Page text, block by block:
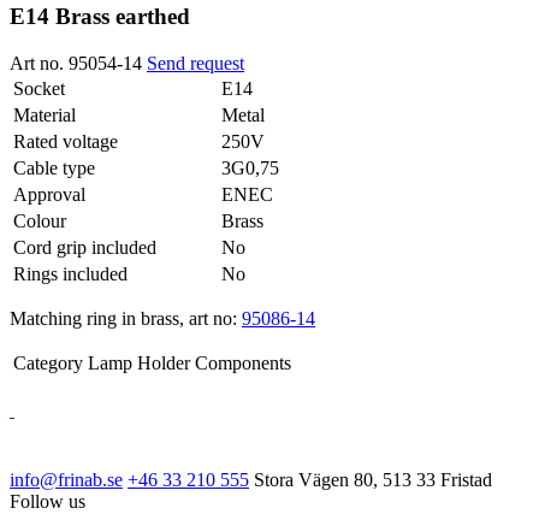
E14 Brass earthed
Art no. 95054-14 Send request
Socket
E14
Material
Metal
Rated voltage
250V
Cable type
3G0,75
Approval
ENEC
Colour
Brass
Cord grip included
No
Rings included
No
Matching ring in brass, art no: 95086-14
Category Lamp Holder Components
info@frinab.se +46 33 210 555 Stora Vägen 80, 513 33 Fristad
Follow us